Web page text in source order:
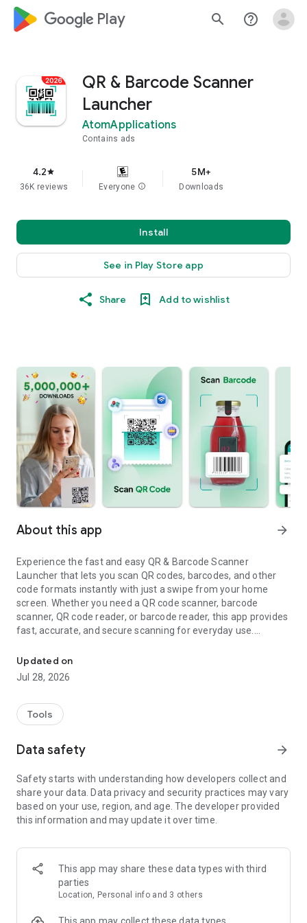
google_logo Play search help_outline
QR & Barcode Scanner
Launcher
AtomApplications
Contains ads
4.2star
36K reviews Everyone info
5M+
Downloads
Install
See in Play Store app
Share Add to wishlist
About this app arrow_forward
Experience the fast and easy QR & Barcode Scanner
Launcher that lets you scan QR codes, barcodes, and other
code formats instantly with just a swipe from your home
screen. Whether you need a QR code scanner, barcode
scanner, QR code reader, or barcode reader, this app provides
fast, accurate, and secure scanning for everyday use.
Scan QR codes, product barcodes, website links, Wi-Fi QR
codes, contact information, coupons, event invitations, and
more with your phone's camera. Every QR scan and barcode
Please note: As a launcher app, the layout of your home
still on your phone—they just may be in a different location.
https://qrscanner.com/#faq
With a launcher app, you get the added benefits of:
Scan QR codes and barcodes instantly by simply swiping right
from your home screen. Open your QR scanner or barcode
scanner in seconds.
View the time, weather, and more directly from your
Updated on
Jul 28, 2026
Tools
Data safety arrow_forward
Safety starts with understanding how developers collect and
share your data. Data privacy and security practices may vary
based on your use, region, and age. The developer provided
this information and may update it over time.
This app may share these data types with third
parties
Location, Personal info and 3 others